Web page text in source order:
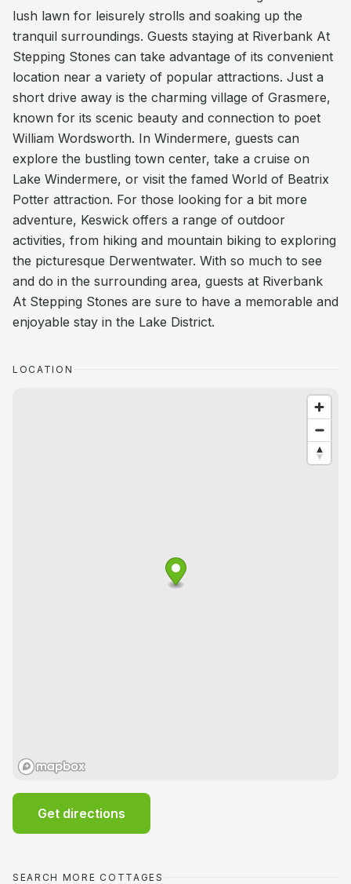
lush lawn for leisurely strolls and soaking up the
tranquil surroundings. Guests staying at Riverbank At
Stepping Stones can take advantage of its convenient
location near a variety of popular attractions. Just a
short drive away is the charming village of Grasmere,
known for its scenic beauty and connection to poet
William Wordsworth. In Windermere, guests can
explore the bustling town center, take a cruise on
Lake Windermere, or visit the famed World of Beatrix
Potter attraction. For those looking for a bit more
adventure, Keswick offers a range of outdoor
activities, from hiking and mountain biking to exploring
the picturesque Derwentwater. With so much to see
and do in the surrounding area, guests at Riverbank
At Stepping Stones are sure to have a memorable and
enjoyable stay in the Lake District.
LOCATION
Get directions
SEARCH MORE COTTAGES